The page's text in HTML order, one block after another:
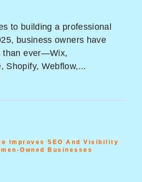
to building a professional
business owners have
than ever—Wix,
Shopify, Webflow,...